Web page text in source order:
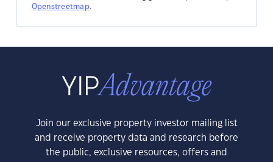
Openstreetmap.
Join our exclusive property investor mailing list
and receive property data and research before
the public, exclusive resources, offers and